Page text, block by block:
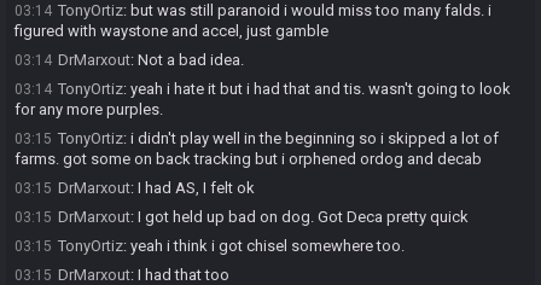
03:14 TonyOrtiz: but was still paranoid i would miss too many falds. i
figured with waystone and accel, just gamble
03:14 DrMarxout: Not a bad idea.
03:14 TonyOrtiz: yeah i hate it but i had that and tis. wasn't going to look
for any more purples.
03:15 TonyOrtiz: i didn't play well in the beginning so i skipped a lot of
farms. got some on back tracking but i orphened ordog and decab
03:15 DrMarxout: I had AS, I felt ok
03:15 DrMarxout: I got held up bad on dog. Got Deca pretty quick
03:15 TonyOrtiz: yeah i think i got chisel somewhere too.
03:15 DrMarxout: I had that too